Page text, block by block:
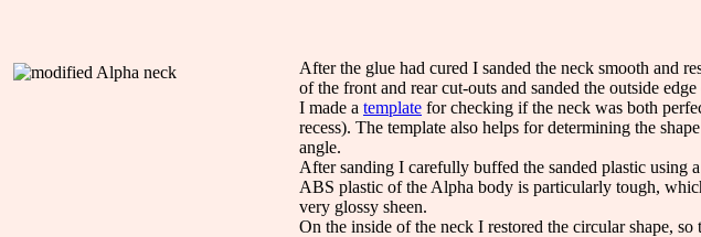
After the glue had cured I sanded the neck smooth and
of the front and rear cut-outs and sanded the outside
I made a template for checking if the neck was both
recess). The template also helps for determining the
angle.
After sanding I carefully buffed the sanded plastic using
ABS plastic of the Alpha body is particularly tough,
very glossy sheen.
On the inside of the neck I restored the circular shape,